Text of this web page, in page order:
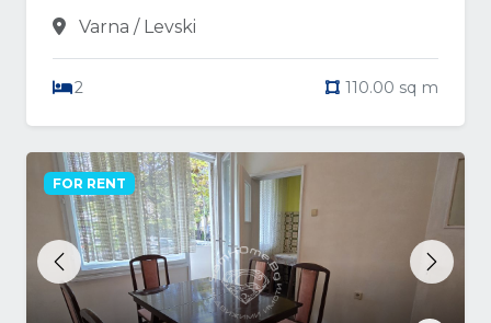
Varna / Levski
2 110.00 sq m
Previous Next
FOR RENT